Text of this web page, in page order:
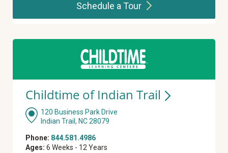
Schedule aTour
Childtime of Indian Trail
120 Business Park Drive
Indian Trail, NC 28079
Phone: 844.581.4986
Ages: 6 Weeks - 12 Years